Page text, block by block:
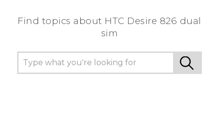
Find topics about HTC Desire 826 dual
sim